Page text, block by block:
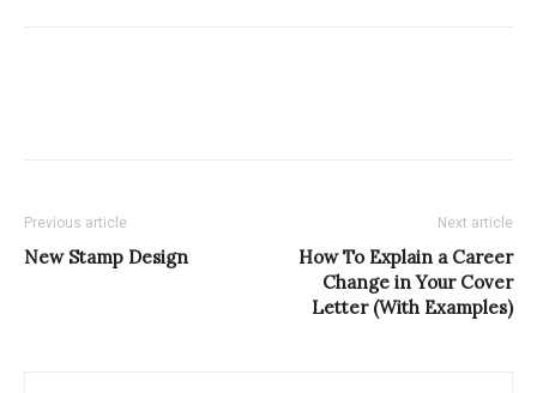
Previous article
New Stamp Design
Next article
How To Explain a Career
Change in Your Cover
Letter (With Examples)